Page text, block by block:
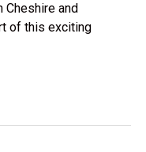
and
of this exciting